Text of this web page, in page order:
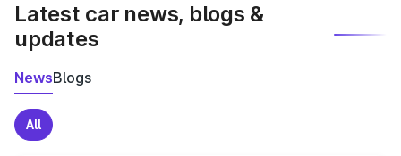
Latest car news, blogs &
updates
NewsBlogs
All